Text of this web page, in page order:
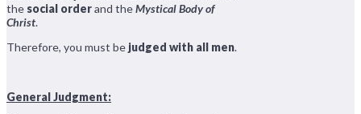
the social orderand theMystical Body of
Christ.
Therefore, you must be judged with all men.
General Judgment: